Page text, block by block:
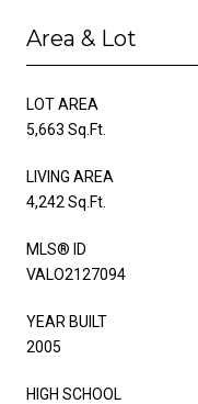
Area & Lot
LOT AREA
5,663 Sq.Ft.
LIVING AREA
4,242 Sq.Ft.
MLS® ID
VALO2127094
YEAR BUILT
2005
HIGH SCHOOL